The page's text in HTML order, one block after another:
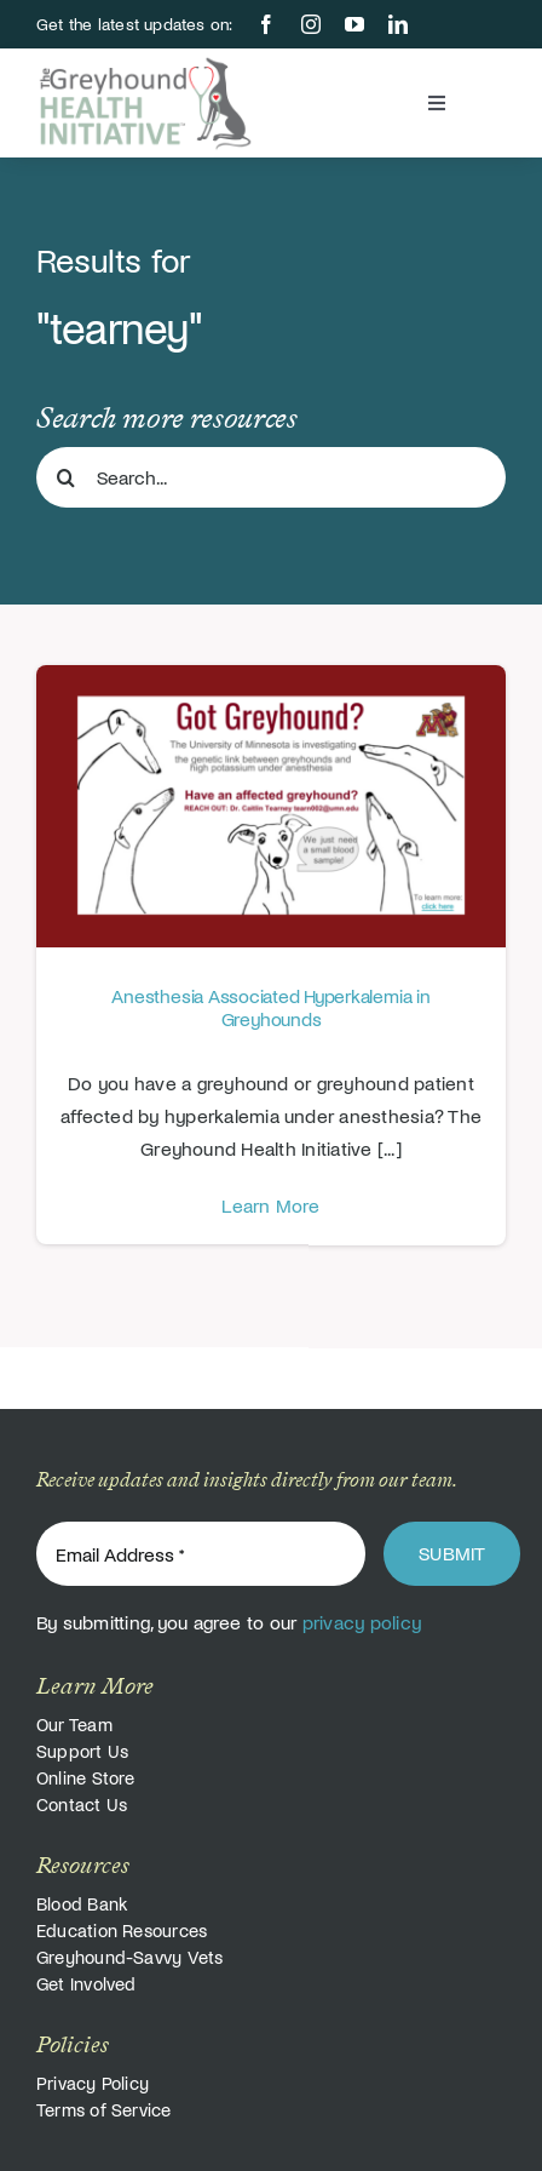
to
content
Get the latest updates on:
Toggle
Education & Research
About Us
Support Us
Store
Results for
"tearney"
Search more resources
Search
for:
Anesthesia Associated Hyperkalemia in
Greyhounds
Do you have a greyhound or greyhound patient
affected by hyperkalemia under anesthesia? The
Greyhound Health Initiative [...]
Learn More
Receive updates and insights directly from our team.
SUBMIT
By submitting, you agree to our privacy policy
Learn More
Our Team
Support Us
Online Store
Contact Us
Resources
Blood Bank
Education Resources
Greyhound-Savvy Vets
Get Involved
Policies
Privacy Policy
Terms of Service